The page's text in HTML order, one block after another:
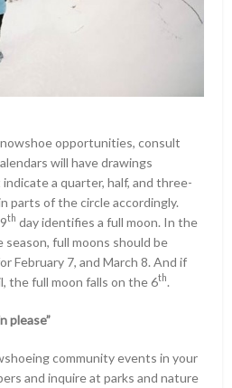
opportunities, consult
will have drawings
a quarter, half, and three-
parts of the circle accordingly.
th day identifies a full moon. In the
full moons should be
February 7, and March 8. And if
the full moon falls on the 6th.
please”
community events in your
and inquire at parks and nature